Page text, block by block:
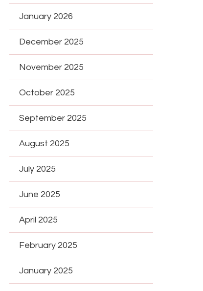
January 2026
December 2025
November 2025
October 2025
September 2025
August 2025
July 2025
June 2025
April 2025
February 2025
January 2025